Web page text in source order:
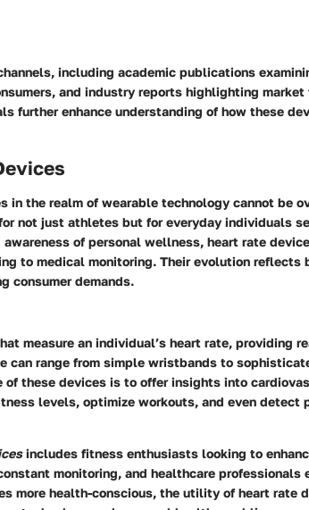
including academic publications
and industry reports highlighting market
further enhance understanding of how these
in the realm of wearable technology cannot be
not just athletes but for everyday individuals
of personal wellness, heart rate
to medical monitoring. Their evolution reflects
consumer demands.
measure an individual’s heart rate, providing
can range from simple wristbands to
of these devices is to offer insights into
levels, optimize workouts, and even detect
includes fitness enthusiasts looking to
monitoring, and healthcare professionals
more health-conscious, the utility of heart rate